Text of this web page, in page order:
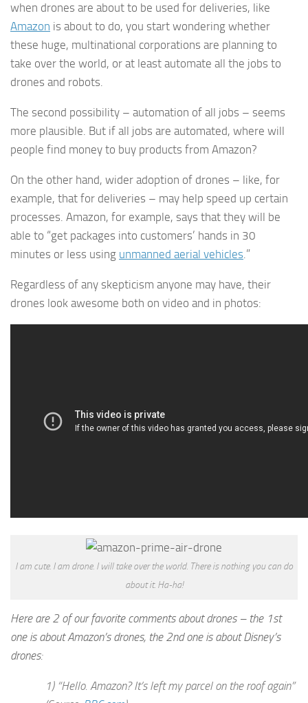
when drones are about to be used for deliveries, like
Amazon is about to do, you start wondering whether
these huge, multinational corporations are planning to
take over the world, or at least automate all the jobs to
drones and robots.
The second possibility – automation of all jobs – seems
more plausible. But if all jobs are automated, where will
people find money to buy products from Amazon?
On the other hand, wider adoption of drones – like, for
example, that for deliveries – may help speed up certain
processes. Amazon, for example, says that they will be
able to “get packages into customers’ hands in 30
minutes or less using unmanned aerial vehicles.”
Regardless of any skepticism anyone may have, their
drones look awesome both on video and in photos:
I am cute. I am drone. I will take over the world. There is nothing you can do
about it. Ha-ha!
Here are 2 of our favorite comments about drones – the 1st
one is about Amazon’s drones, the 2nd one is about Disney’s
drones:
1) “Hello. Amazon? It’s left my parcel on the roof again”